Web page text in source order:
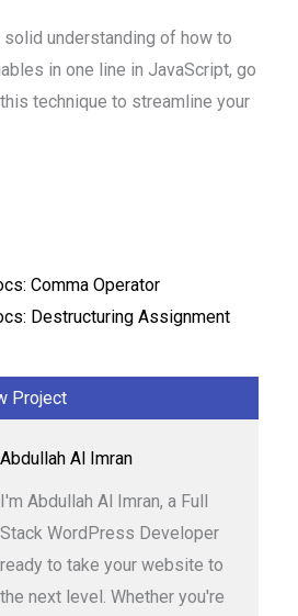
solid understanding of how to
in one line in JavaScript, go
technique to streamline your
Comma Operator
Destructuring Assignment
Project
Abdullah Al Imran
I'm Abdullah Al Imran, a Full
Stack WordPress Developer
ready to take your website to
the next level. Whether you're